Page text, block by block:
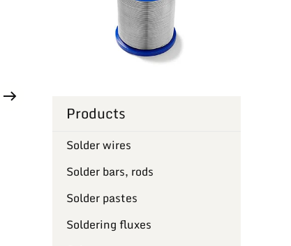
Products
Solder wires
Solder bars, rods
Solder pastes
Soldering fluxes